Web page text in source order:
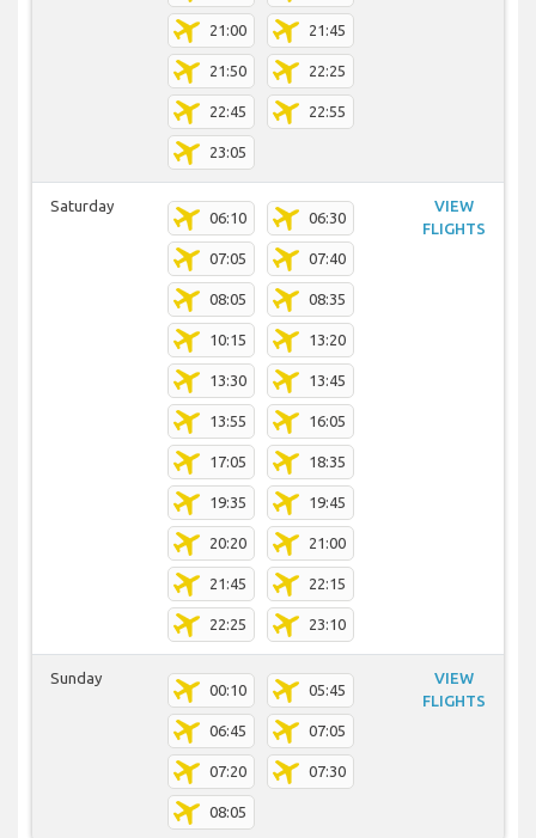
21:00 21:45
21:50 22:25
22:45 22:55
23:05
Saturday
06:10 06:30
07:05 07:40
08:05 08:35
10:15 13:20
13:30 13:45
13:55 16:05
17:05 18:35
19:35 19:45
20:20 21:00
21:45 22:15
22:25 23:10
VIEW
FLIGHTS
Sunday
00:10 05:45
06:45 07:05
07:20 07:30
08:05
VIEW
FLIGHTS